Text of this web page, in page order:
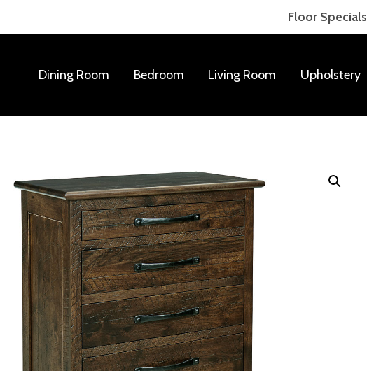
Floor Specials
Dining Room Bedroom Living Room Upholstery